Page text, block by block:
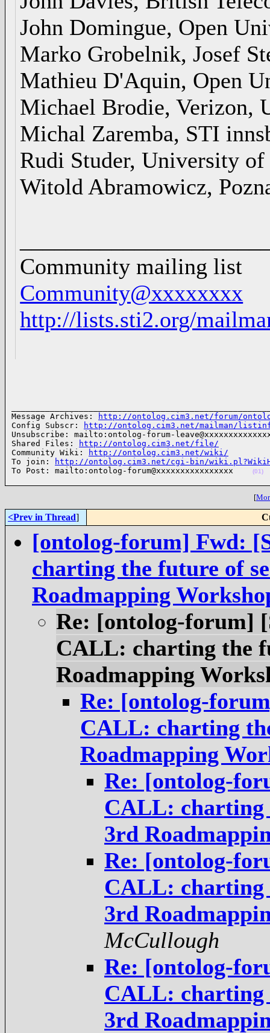
John Domingue, Open
Marko Grobelnik, Josef
Mathieu D'Aquin, Open
Michael Brodie, Verizon,
Michal Zaremba, STI
Rudi Studer, University
Witold Abramowicz,
Community mailing list
Community@xxxxxxxx
http://lists.sti2.org/
Message Archives:
http://ontolog.cim3.net/forum/
Config Subscr:
http://ontolog.cim3.net/mailman/
Unsubscribe: mailto:ontolog-forum-
Shared Files:
http://ontolog.cim3.net/file/
Community Wiki:
http://ontolog.cim3.net/wiki/
To join:
http://ontolog.cim3.net/cgi-bin/
To Post: mailto:ontolog-forum@xxxxxxxxxxxxxxxx
(01)
[
<Prev in Thread]
[ontolog-forum] Fwd:
charting the future of
Roadmapping
Re: [ontolog-forum]
CALL: charting the
Roadmapping
Re: [ontolog-
CALL: charting
Roadmapping
Re: [ontolog-
CALL: charting
3rd
Re: [ontolog-
CALL: charting
3rd
McCullough
Re: [ontolog-
CALL: charting
3rd